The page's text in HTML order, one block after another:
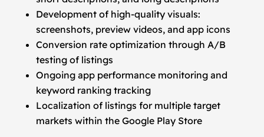
Development of high-quality visuals:
screenshots, preview videos, and app icons
Conversion rate optimization through A/B
testing of listings
Ongoing app performance monitoring and
keyword ranking tracking
Localization of listings for multiple target
markets within the Google Play Store